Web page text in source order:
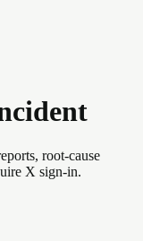
root-cause
X sign-in.